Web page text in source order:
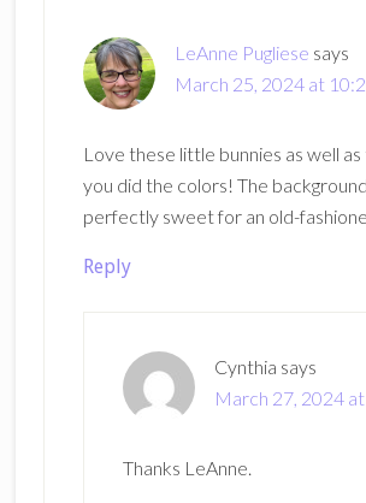
LeAnne Pugliese says
March 25, 2024 at
Love these little bunnies as well
you did the colors! The
perfectly sweet for an old-
Reply
Cynthia says
March 27, 2024
Thanks LeAnne.